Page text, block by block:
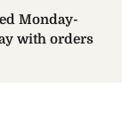
Monday-
with orders